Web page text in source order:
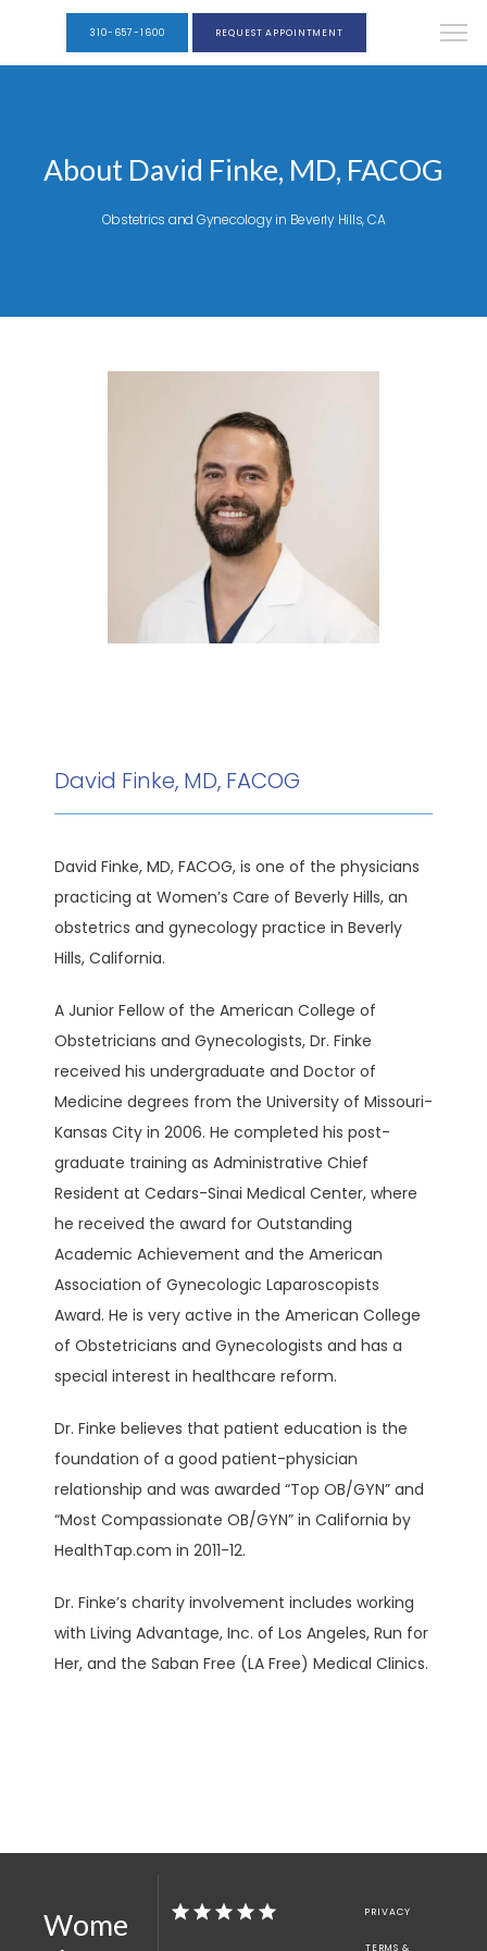
TESTIMONIALS
BLOG
PATIENT PORTAL
CONTACT
310-657-1600 REQUEST APPOINTMENT
About David Finke, MD, FACOG
Obstetrics and Gynecology in Beverly Hills, CA
David Finke, MD, FACOG
David Finke, MD, FACOG, is one of the physicians
practicing at Women’s Care of Beverly Hills, an
obstetrics and gynecology practice in Beverly
Hills, California.
A Junior Fellow of the American College of
Obstetricians and Gynecologists, Dr. Finke
received his undergraduate and Doctor of
Medicine degrees from the University of Missouri-
Kansas City in 2006. He completed his post-
graduate training as Administrative Chief
Resident at Cedars-Sinai Medical Center, where
he received the award for Outstanding
Academic Achievement and the American
Association of Gynecologic Laparoscopists
Award. He is very active in the American College
of Obstetricians and Gynecologists and has a
special interest in healthcare reform.
Dr. Finke believes that patient education is the
foundation of a good patient-physician
relationship and was awarded “Top OB/GYN” and
“Most Compassionate OB/GYN” in California by
HealthTap.com in 2011-12.
Dr. Finke’s charity involvement includes working
with Living Advantage, Inc. of Los Angeles, Run for
Her, and the Saban Free (LA Free) Medical Clinics.
Wome
PRIVACY
TERMS &